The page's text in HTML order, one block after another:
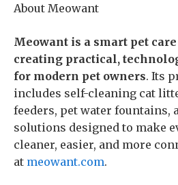
About Meowant
Meowant is a smart pet
creating practical,
for modern pet owners. Its
includes self-cleaning cat
feeders, pet water fountains,
solutions designed to make
cleaner, easier, and more
at meowant.com.